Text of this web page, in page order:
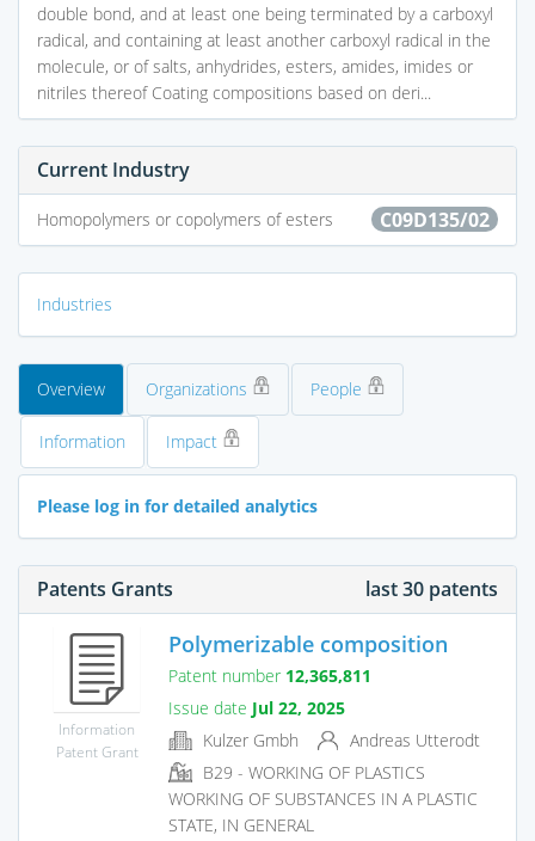
double bond, and at least one being terminated by a carboxyl
radical, and containing at least another carboxyl radical in the
molecule, or of salts, anhydrides, esters, amides, imides or
nitriles thereof Coating compositions based on deri...
Current Industry
C09D135/02
Homopolymers or copolymers of esters
Industries
Overview Organizations People
Information Impact
Please log in for detailed analytics
Patents Grants last 30 patents
Information
Patent Grant
Polymerizable composition
Patent number 12,365,811
Issue date Jul 22, 2025
Kulzer Gmbh
Andreas Utterodt
B29 - WORKING OF PLASTICS
WORKING OF SUBSTANCES IN A PLASTIC
STATE, IN GENERAL